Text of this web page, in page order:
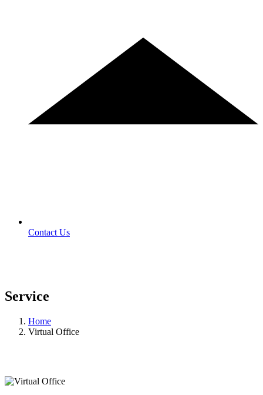
Contact Us
Service
Home
Virtual Office